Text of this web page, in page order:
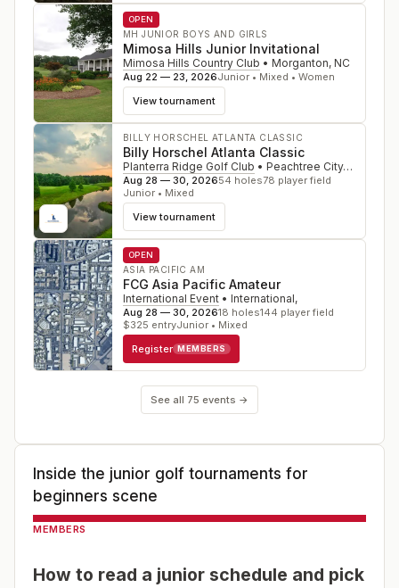
OPEN
MH JUNIOR BOYS AND GIRLS
Mimosa Hills Junior Invitational
Mimosa Hills Country Club • Morganton, NC
Aug 22 — 23, 2026Junior • Mixed • Women
View tournament
BILLY HORSCHEL ATLANTA CLASSIC
Billy Horschel Atlanta Classic
Planterra Ridge Golf Club • Peachtree City, GA
Aug 28 — 30, 202654 holes78 player field
Junior • Mixed
View tournament
OPEN
ASIA PACIFIC AM
FCG Asia Pacific Amateur
International Event • International,
Aug 28 — 30, 202618 holes144 player field
$325 entryJunior • Mixed
Register
MEMBERS
See all 75 events →
Inside the junior golf tournaments for
beginners scene
MEMBERS
How to read a junior schedule and pick